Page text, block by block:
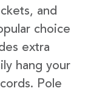
and
choice
extra
hang your
Pole